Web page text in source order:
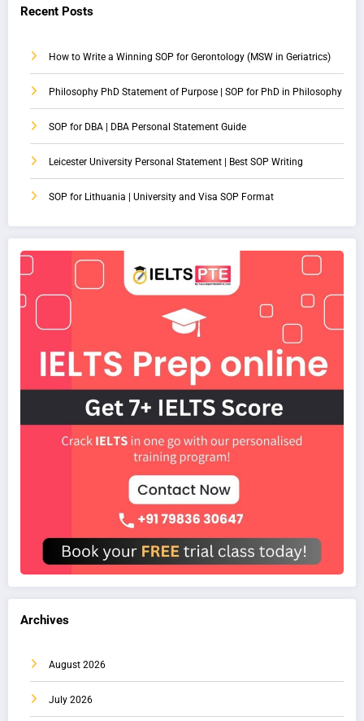
Recent Posts
How to Write a Winning SOP for Gerontology (MSW in Geriatrics)
Philosophy PhD Statement of Purpose | SOP for PhD in Philosophy
SOP for DBA | DBA Personal Statement Guide
Leicester University Personal Statement | Best SOP Writing
SOP for Lithuania | University and Visa SOP Format
Archives
August 2026
July 2026